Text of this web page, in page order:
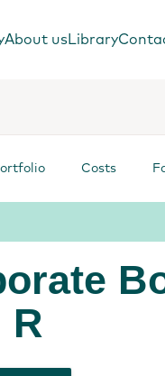
About usLibrary
Costs
R